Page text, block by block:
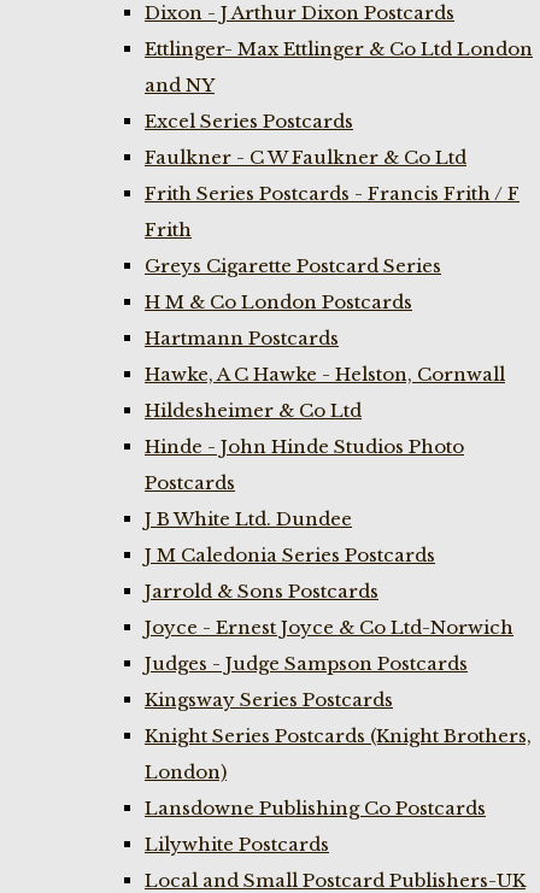
Dixon - J Arthur Dixon Postcards
Ettlinger- Max Ettlinger & Co Ltd London
and NY
Excel Series Postcards
Faulkner - C W Faulkner & Co Ltd
Frith Series Postcards - Francis Frith / F
Frith
Greys Cigarette Postcard Series
H M & Co London Postcards
Hartmann Postcards
Hawke, A C Hawke - Helston, Cornwall
Hildesheimer & Co Ltd
Hinde - John Hinde Studios Photo
Postcards
J B White Ltd. Dundee
J M Caledonia Series Postcards
Jarrold & Sons Postcards
Joyce - Ernest Joyce & Co Ltd-Norwich
Judges - Judge Sampson Postcards
Kingsway Series Postcards
Knight Series Postcards (Knight Brothers,
London)
Lansdowne Publishing Co Postcards
Lilywhite Postcards
Local and Small Postcard Publishers-UK